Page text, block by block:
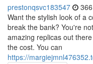
prestonqsvc183547
Want the stylish look of a
break the bank? You're
amazing replicas out
the cost. You can
https://